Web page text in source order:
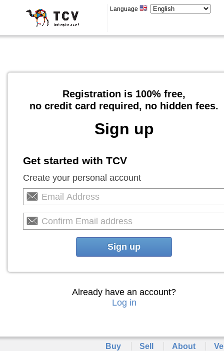
Language
Registration is 100% free,
no credit card required, no hidden fees.
Sign up
Get started with TCV
Create your personal account
Sign up
Already have an account?
Log in
Buy Sell About